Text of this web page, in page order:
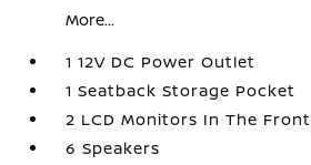
More...
1 12V DC Power Outlet
1 Seatback Storage Pocket
2 LCD Monitors In The Front
6 Speakers